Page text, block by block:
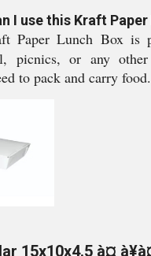
I use this Kraft
Paper Lunch Box is
picnics, or any
to pack and carry food.
15x10x4.5